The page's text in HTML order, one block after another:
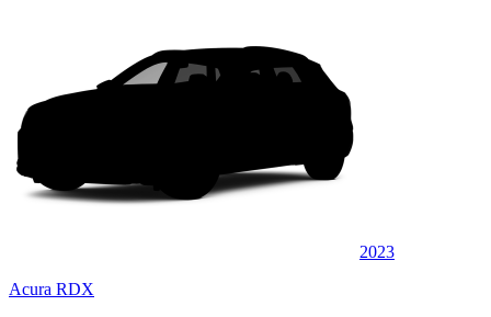
2023
Acura RDX